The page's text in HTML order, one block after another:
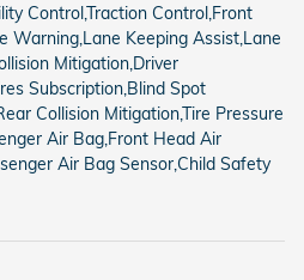
Control,Traction Control,Front
Warning,Lane Keeping Assist,Lane
Mitigation,Driver
Subscription,Blind Spot
Collision Mitigation,Tire Pressure
Air Bag,Front Head Air
Air Bag Sensor,Child Safety